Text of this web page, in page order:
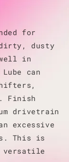
for
dusty
in
can
Finish
drivetrain
excessive
This is
versatile